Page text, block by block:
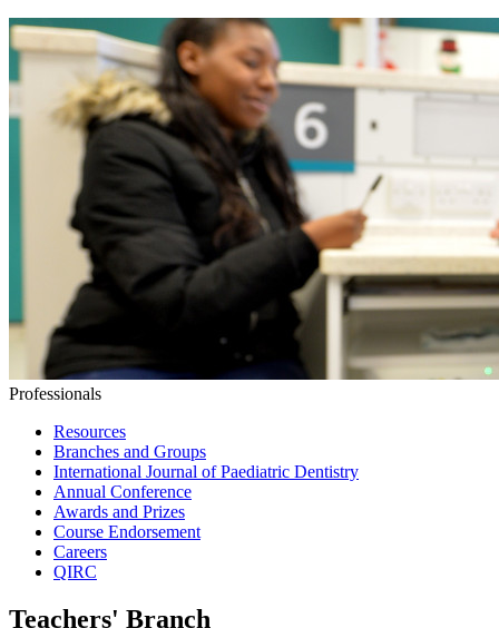
Professionals
Resources
Branches and Groups
International Journal of Paediatric Dentistry
Annual Conference
Awards and Prizes
Course Endorsement
Careers
QIRC
Teachers' Branch